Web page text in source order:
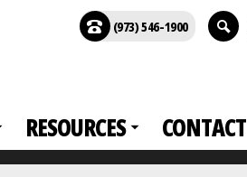
RESOURCES CONTACT
(973) 546-1900